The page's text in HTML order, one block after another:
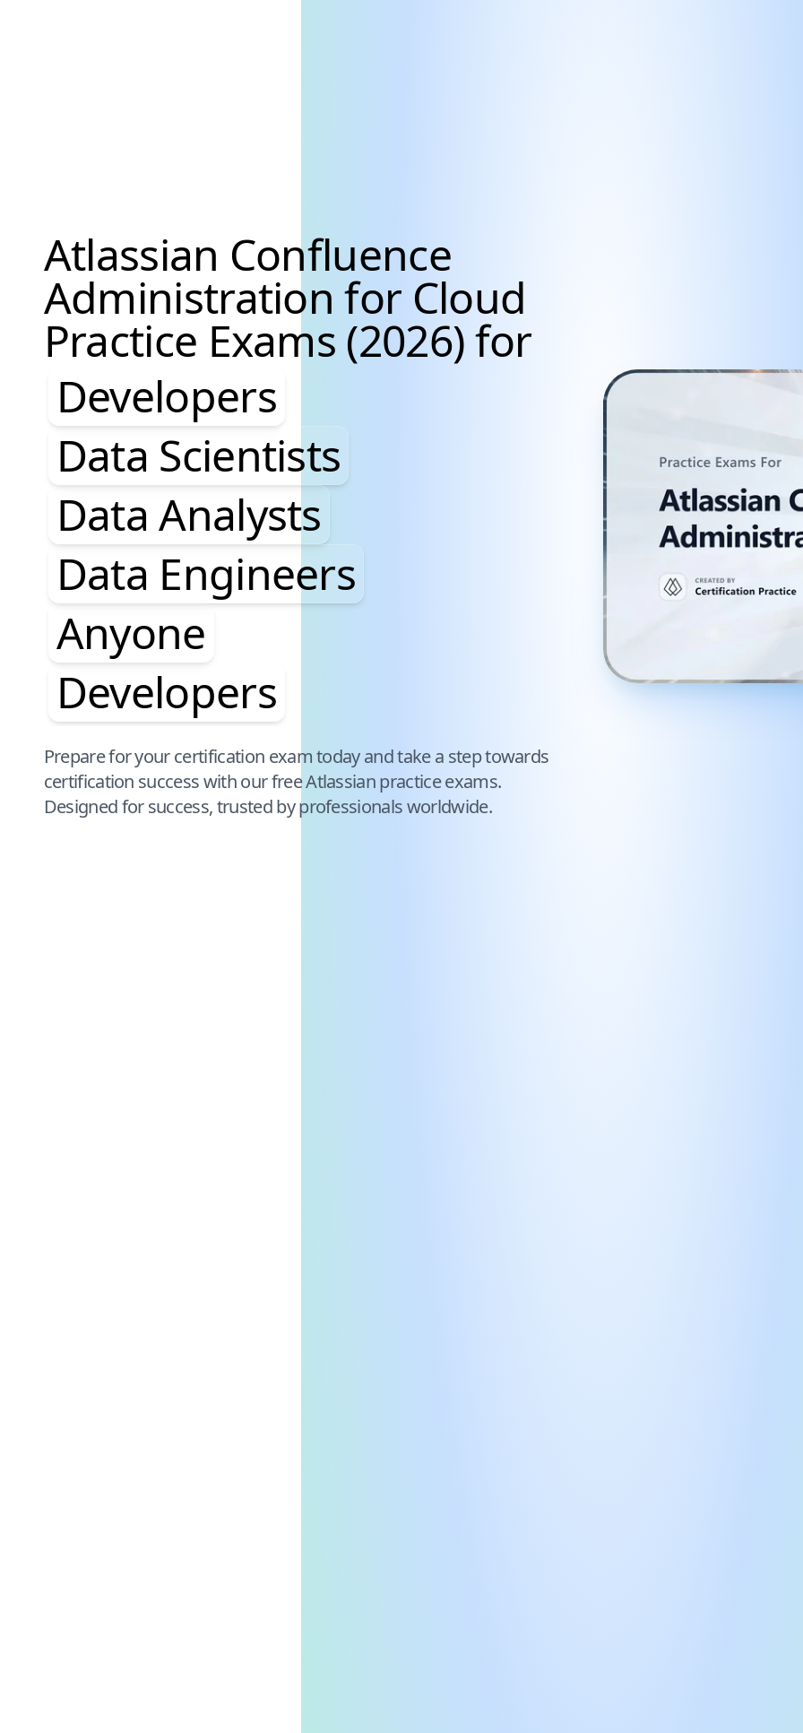
Atlassian Confluence
Administration for Cloud
Practice Exams (2026) for
Developers, Data Scientists, Data
Developers
Data Scientists
Data Analysts
Data Engineers
Anyone
Developers
Pause audience word animation
Prepare for your certification exam today and take a step towards
certification success with our freeAtlassianpractice exams.
Designed for success, trusted by professionals worldwide.